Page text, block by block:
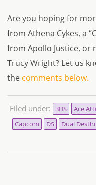
Are you hoping for
from Athena Cykes, a
from Apollo Justice, or
Trucy Wright? Let us
the comments below.
Filed under: 3DS Ace
Capcom
DS Dual